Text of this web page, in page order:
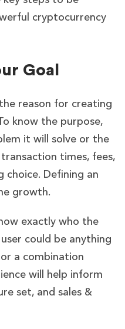
cryptocurrency
Goal
reason for creating
know the purpose,
it will solve or the
times, fees,
Defining an
growth.
exactly who the
could be anything
a combination
will help inform
set, and sales &